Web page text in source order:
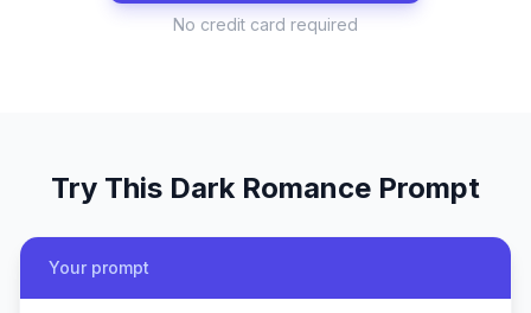
No credit card required
Try This Dark Romance Prompt
Your prompt